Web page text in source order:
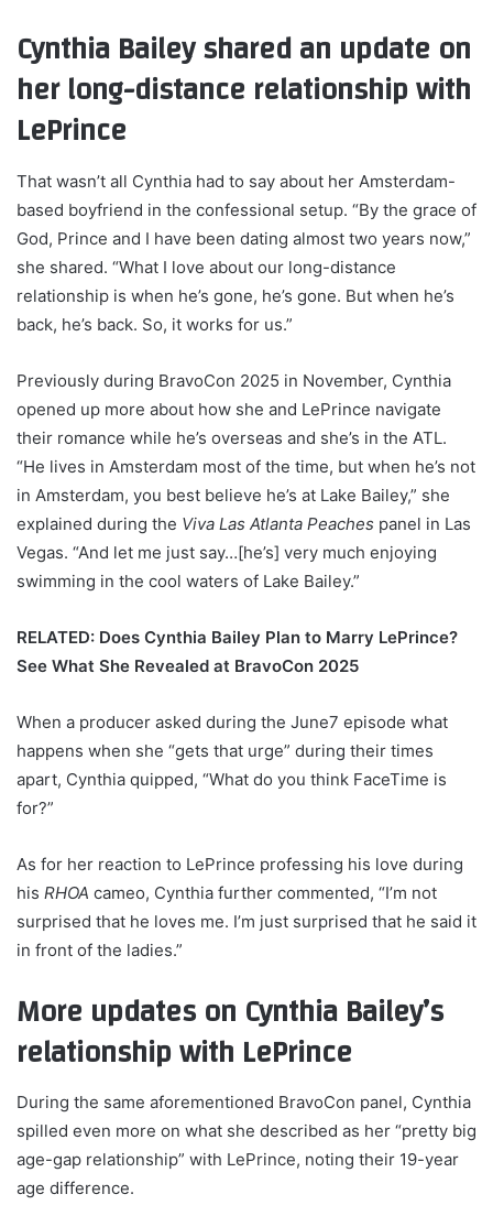
Cynthia Bailey shared an update on
her long-distance relationship with
LePrince
That wasn’t all Cynthia had to say about her Amsterdam-
based boyfriend in the confessional setup. “By the grace of
God, Prince and I have been dating almost two years now,”
she shared. “What I love about our long-distance
relationship is when he’s gone, he’s gone. But when he’s
back, he’s back. So, it works for us.”
Previously during BravoCon 2025 in November, Cynthia
opened up more about how she and LePrince navigate
their romance while he’s overseas and she’s in the ATL.
“He lives in Amsterdam most of the time, but when he’s not
in Amsterdam, you best believe he’s at Lake Bailey,” she
explained during the Viva Las Atlanta Peaches panel in Las
Vegas. “And let me just say…[he’s] very much enjoying
swimming in the cool waters of Lake Bailey.”
RELATED: Does Cynthia Bailey Plan to Marry LePrince?
See What She Revealed at BravoCon 2025
When a producer asked during the June7 episode what
happens when she “gets that urge” during their times
apart, Cynthia quipped, “What do you think FaceTime is
for?”
As for her reaction to LePrince professing his love during
his RHOA cameo, Cynthia further commented, “I’m not
surprised that he loves me. I’m just surprised that he said it
in front of the ladies.”
More updates on Cynthia Bailey’s
relationship with LePrince
During the same aforementioned BravoCon panel, Cynthia
spilled even more on what she described as her “pretty big
age-gap relationship” with LePrince, noting their 19-year
age difference.